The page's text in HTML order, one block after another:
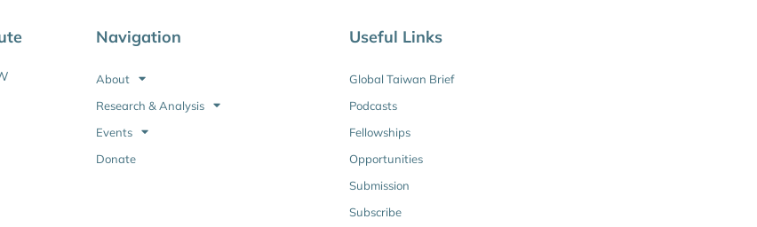
Navigation
About
Research & Analysis
Events
Donate
Useful Links
Global Taiwan Brief
Podcasts
Fellowships
Opportunities
Submission
Subscribe